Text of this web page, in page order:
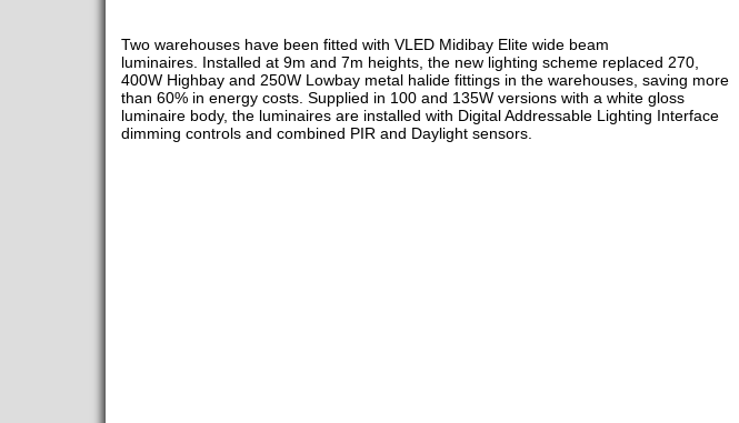
Two warehouses have been fitted with VLED Midibay Elite wide beam
luminaires. Installed at 9m and 7m heights, the new lighting scheme replaced 270,
400W Highbay and 250W Lowbay metal halide fittings in the warehouses, saving more
than 60% in energy costs. Supplied in 100 and 135W versions with a white gloss
luminaire body, the luminaires are installed with Digital Addressable Lighting Interface
dimming controls and combined PIR and Daylight sensors.